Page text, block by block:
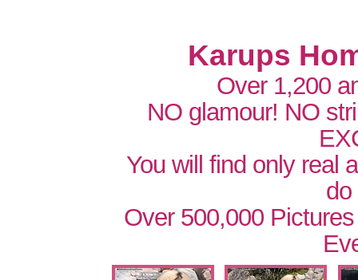
Karups
Over 1,200
NO glamour! NO
You will find only real
do
Over 500,000